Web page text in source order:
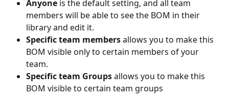
Anyone is the default setting, and all team
members will be able to see the BOM in their
library and edit it.
Specific team members allows you to make this
BOM visible only to certain members of your
team.
Specific team Groups allows you to make this
BOM visible to certain team groups